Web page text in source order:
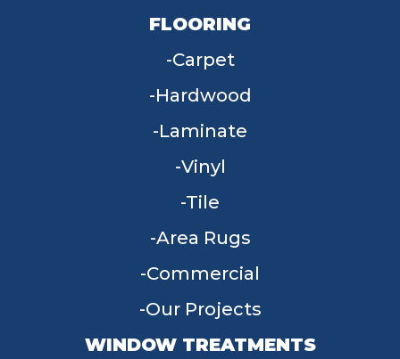
FLOORING
Carpet
Hardwood
Laminate
Vinyl
Tile
Area Rugs
Commercial
Our Projects
WINDOW TREATMENTS